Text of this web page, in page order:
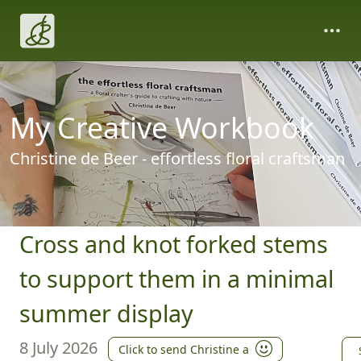
My Creative Workbook
Christine de Beer - effortless floral craftsman
Cross and knot forked stems
to support them in a minimal
summer display
8 July 2026 Click to send Christine a